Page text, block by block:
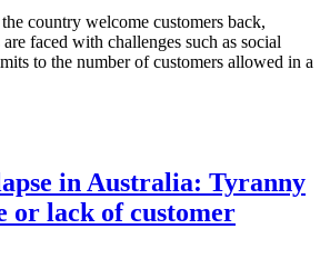
country welcome customers back,
faced with challenges such as social
to the number of customers allowed in a
in Australia: Tyranny
or lack of customer